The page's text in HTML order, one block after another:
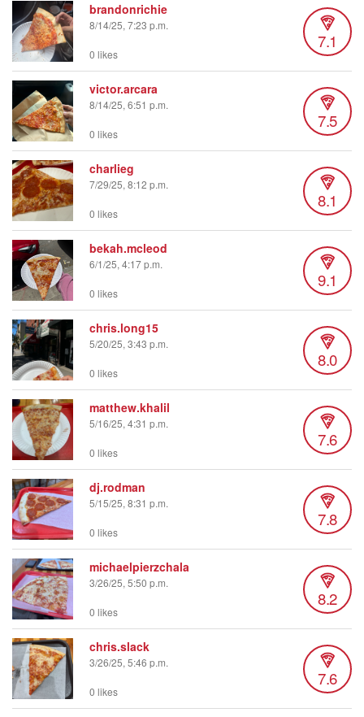
brandonrichie
8/14/25, 7:23 p.m.
7.1
0 likes
victor.arcara
8/14/25, 6:51 p.m.
7.5
0 likes
charlieg
7/29/25, 8:12 p.m.
8.1
0 likes
bekah.mcleod
6/1/25, 4:17 p.m.
9.1
0 likes
chris.long15
5/20/25, 3:43 p.m.
8.0
0 likes
matthew.khalil
5/16/25, 4:31 p.m.
7.6
0 likes
dj.rodman
5/15/25, 8:31 p.m.
7.8
0 likes
michaelpierzchala
3/26/25, 5:50 p.m.
8.2
0 likes
chris.slack
3/26/25, 5:46 p.m.
7.6
0 likes